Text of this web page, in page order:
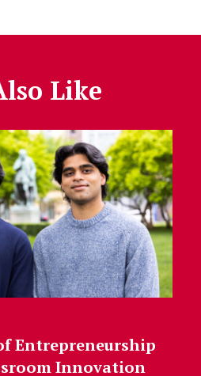
Like
Entrepreneurship
Innovation